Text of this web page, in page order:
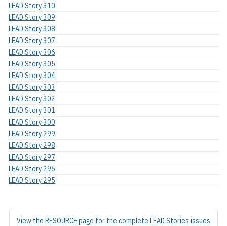
LEAD Story 310
LEAD Story 309
LEAD Story 308
LEAD Story 307
LEAD Story 306
LEAD Story 305
LEAD Story 304
LEAD Story 303
LEAD Story 302
LEAD Story 301
LEAD Story 300
LEAD Story 299
LEAD Story 298
LEAD Story 297
LEAD Story 296
LEAD Story 295
View the RESOURCE page for the complete LEAD Stories issues